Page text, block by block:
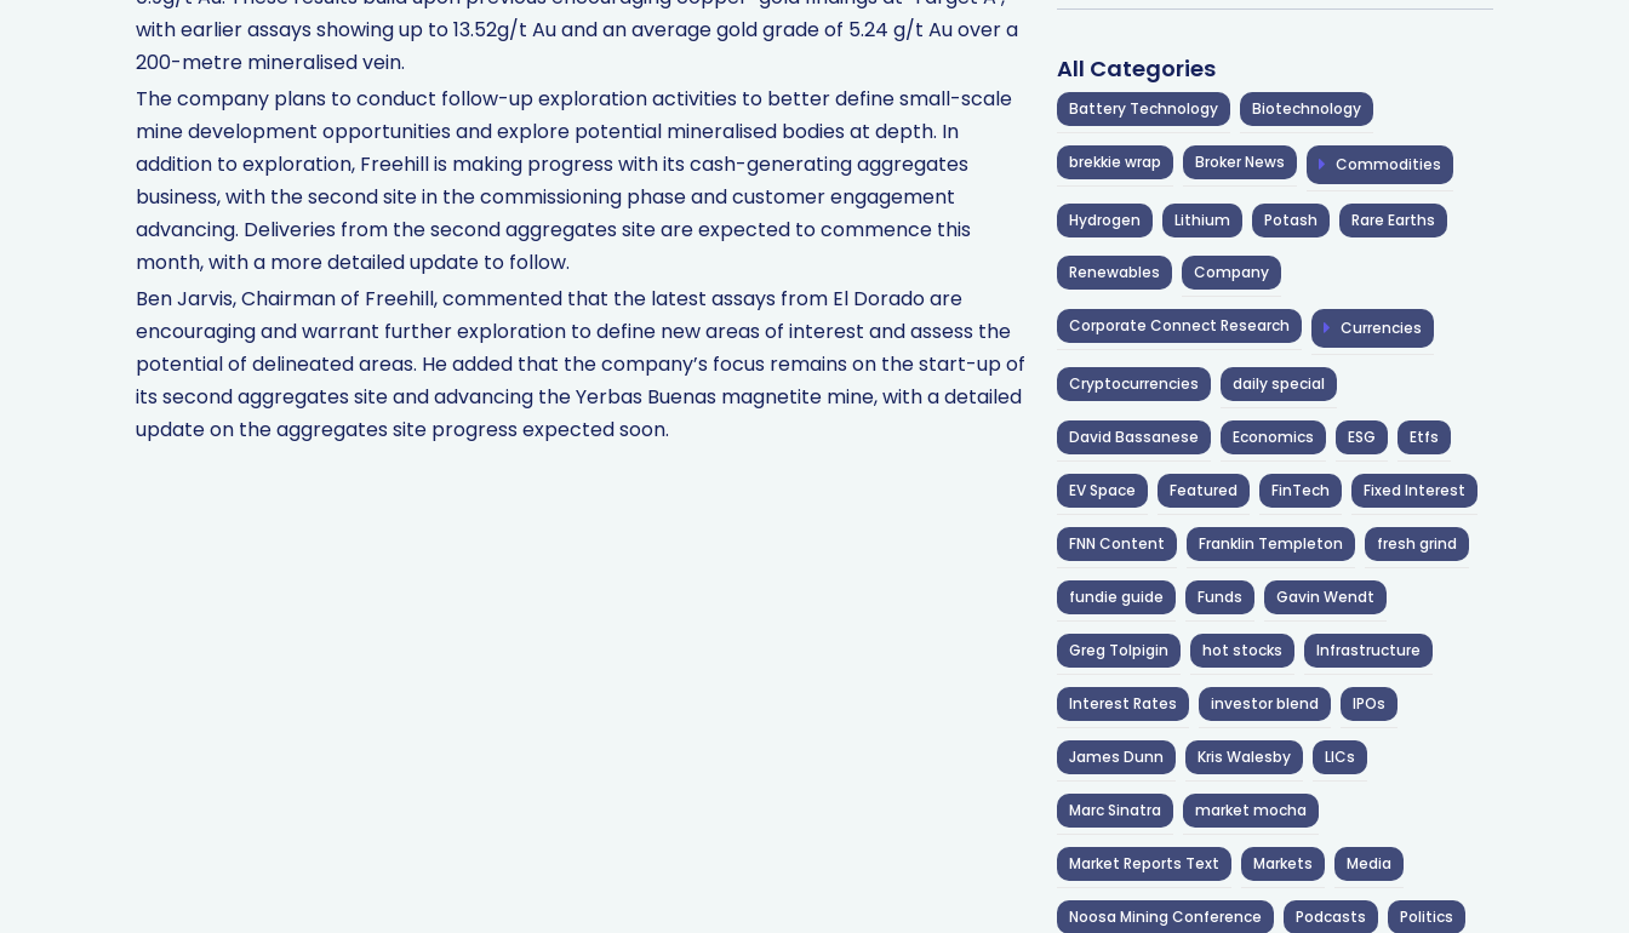
with earlier assays showing up to 13.52g/t Au and an average gold grade of 5.24 g/t Au over a
200-metre mineralised vein.
The company plans to conduct follow-up exploration activities to better define small-scale
mine development opportunities and explore potential mineralised bodies at depth. In
addition to exploration, Freehill is making progress with its cash-generating aggregates
business, with the second site in the commissioning phase and customer engagement
advancing. Deliveries from the second aggregates site are expected to commence this
month, with a more detailed update to follow.
Ben Jarvis, Chairman of Freehill, commented that the latest assays from El Dorado are
encouraging and warrant further exploration to define new areas of interest and assess the
potential of delineated areas. He added that the company’s focus remains on the start-up of
its second aggregates site and advancing the Yerbas Buenas magnetite mine, with a detailed
update on the aggregates site progress expected soon.
All Categories
Battery Technology Biotechnology
brekkie wrap Broker News Commodities
Hydrogen Lithium Potash Rare Earths
Renewables Company
Corporate Connect Research Currencies
Cryptocurrencies daily special
David Bassanese Economics ESG Etfs
EV Space Featured FinTech Fixed Interest
FNN Content Franklin Templeton fresh grind
fundie guide Funds Gavin Wendt
Greg Tolpigin hot stocks Infrastructure
Interest Rates investor blend IPOs
James Dunn Kris Walesby LICs
Marc Sinatra market mocha
Market Reports Text Markets Media
Noosa Mining Conference Podcasts Politics